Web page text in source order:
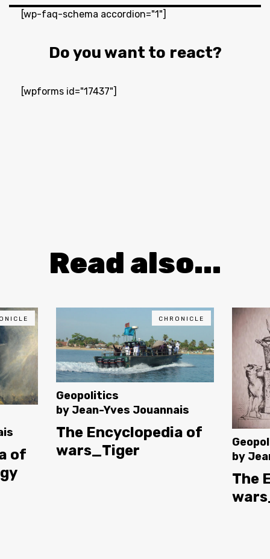
[wp-faq-schema accordion="1"]
Do you want to react?
[wpforms id="17437"]
Read also...
of
CHRONICLE
Geopolitics
by Jean-Yves Jouannais
The Encyclopedia of
wars_Tiger
by
The